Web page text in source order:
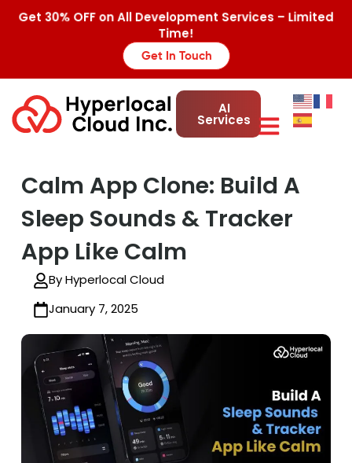
Get 30% OFF on All Development Services – Limited
Time!
Get In Touch
AI
Services
Calm App Clone: Build A
Sleep Sounds & Tracker
App Like Calm
By Hyperlocal Cloud
January 7, 2025